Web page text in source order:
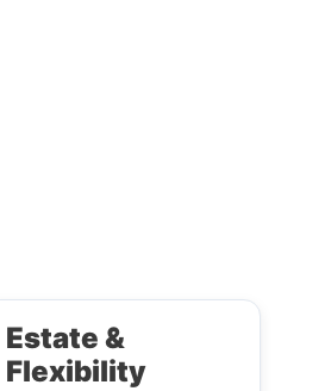
Estate &
Flexibility